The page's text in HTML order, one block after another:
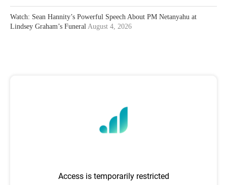
Watch: Sean Hannity’s Powerful Speech About PM Netanyahu at
Lindsey Graham’s Funeral August 4, 2026